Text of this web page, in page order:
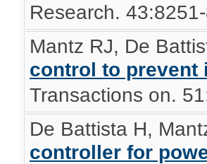
Research.
Mantz RJ, De
control to prevent
Transactions on.
De Battista H,
controller for